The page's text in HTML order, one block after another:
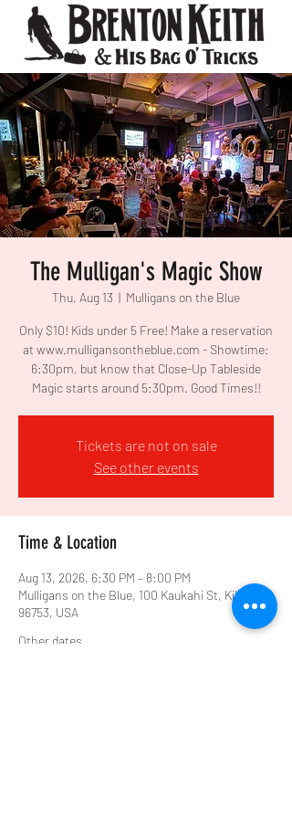
The Mulligan's Magic Show
Thu, Aug 13
  |
Mulligans on the Blue
Only $10! Kids under 5 Free! Make a reservation
at www.mulligansontheblue.com - Showtime:
6:30pm, but know that Close-Up Tableside
Magic starts around 5:30pm. Good Times!!
Tickets are not on sale
See other events
Time & Location
Aug 13, 2026, 6:30 PM – 8:00 PM
Mulligans on the Blue, 100 Kaukahi St, Kihei, HI
96753, USA
Other dates